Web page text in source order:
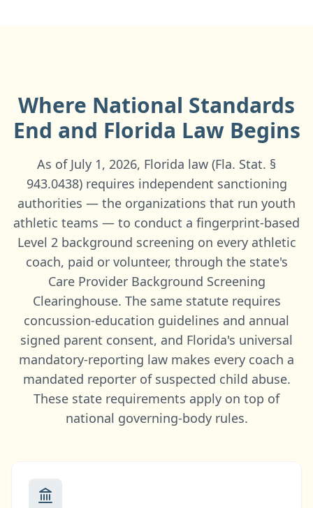
Where National Standards
End and Florida Law Begins
As of July 1, 2026, Florida law (Fla. Stat. §
943.0438) requires independent sanctioning
authorities — the organizations that run youth
athletic teams — to conduct a fingerprint-based
Level 2 background screening on every athletic
coach, paid or volunteer, through the state's
Care Provider Background Screening
Clearinghouse. The same statute requires
concussion-education guidelines and annual
signed parent consent, and Florida's universal
mandatory-reporting law makes every coach a
mandated reporter of suspected child abuse.
These state requirements apply on top of
national governing-body rules.